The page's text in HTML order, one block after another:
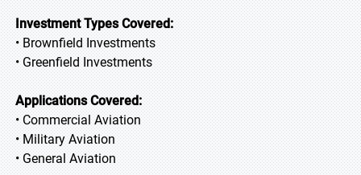
Investment Types Covered:
• Brownfield Investments
• Greenfield Investments
Applications Covered:
• Commercial Aviation
• Military Aviation
• General Aviation